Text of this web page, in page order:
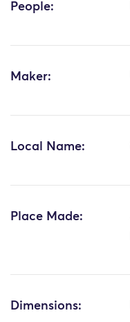
People:
Maker:
Local Name:
Place Made:
Dimensions: